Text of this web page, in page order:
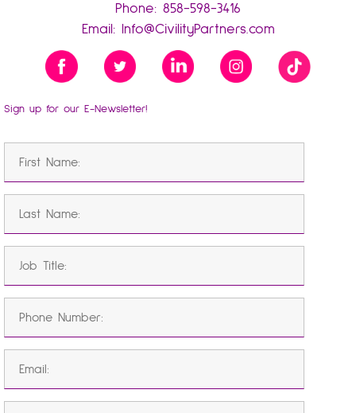
Phone: 858-598-3416
Email:
Info@CivilityPartners.com
Sign up for our E-Newsletter!